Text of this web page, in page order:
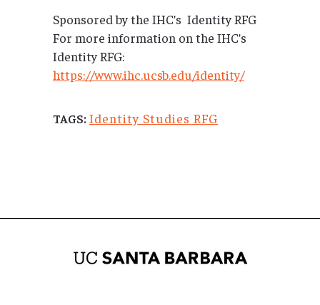
Sponsored by the IHC’s Identity RFG
For more information on the IHC’s
Identity RFG:
https://www.ihc.ucsb.edu/identity/
TAGS: Identity Studies RFG